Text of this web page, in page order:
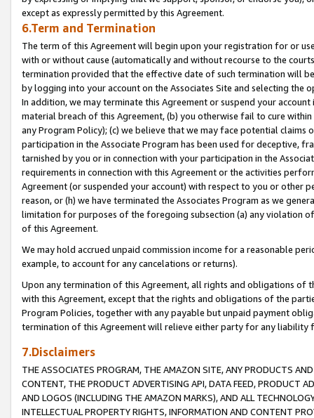
except as expressly permitted by this Agreement.
6.Term and Termination
The term of this Agreement will begin upon your registration for or
with or without cause (automatically and without recourse to the
termination provided that the effective date of such termination will
by logging into your account on the Associates Site and selecting the
In addition, we may terminate this Agreement or suspend your
material breach of this Agreement, (b) you otherwise fail to cure
any Program Policy); (c) we believe that we may face potential
participation in the Associate Program has been used for deceptive,
tarnished by you or in connection with your participation in the
requirements in connection with this Agreement or the activities
Agreement (or suspended your account) with respect to you or other
reason, or (h) we have terminated the Associates Program as we
limitation for purposes of the foregoing subsection (a) any violation
of this Agreement.
We may hold accrued unpaid commission income for a reasonable
example, to account for any cancelations or returns).
Upon any termination of this Agreement, all rights and obligations of
with this Agreement, except that the rights and obligations of the
Program Policies, together with any payable but unpaid payment
termination of this Agreement will relieve either party for any liability
7.Disclaimers
THE ASSOCIATES PROGRAM, THE AMAZON SITE, ANY PRODUCTS
CONTENT, THE PRODUCT ADVERTISING API, DATA FEED, PRODUCT
AND LOGOS (INCLUDING THE AMAZON MARKS), AND ALL
INTELLECTUAL PROPERTY RIGHTS, INFORMATION AND CONTENT